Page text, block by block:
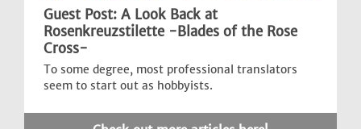
Guest Post: A Look Back at
Rosenkreuzstilette -Blades of the Rose
Cross-
To some degree, most professional translators
seem to start out as hobbyists.